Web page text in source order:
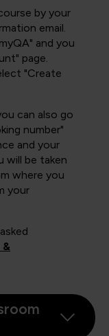
by your
email.
and you
page.
"Create
can also go
number"
and your
will be taken
where you
your
&